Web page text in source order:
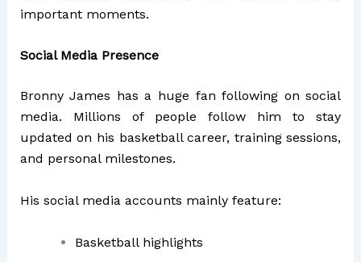
important moments.
Social Media Presence
Bronny James has a huge fan following on social
media. Millions of people follow him to stay
updated on his basketball career, training sessions,
and personal milestones.
His social media accounts mainly feature:
Basketball highlights